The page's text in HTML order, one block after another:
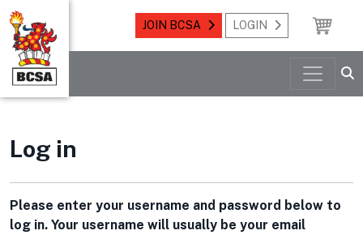
JOIN BCSA LOGIN
Log in
Please enter your username and password below to
log in. Your username will usually be your email